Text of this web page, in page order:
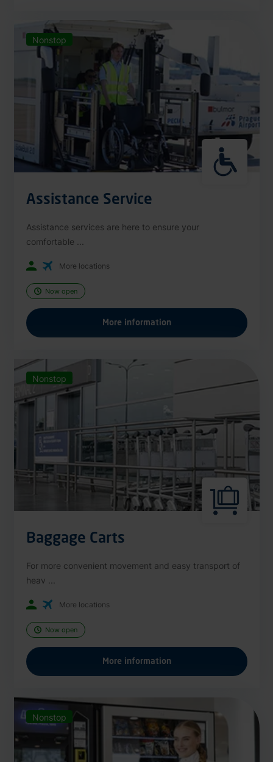
Nonstop
Assistance Service
Assistance services are here to ensure your
comfortable ...
More locations
Now open
More information
Nonstop
Baggage Carts
For more convenient movement and easy transport of
heav ...
More locations
Now open
More information
Nonstop